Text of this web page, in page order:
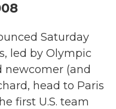
Saturday
led by Olympic
newcomer (and
head to Paris
first U.S. team